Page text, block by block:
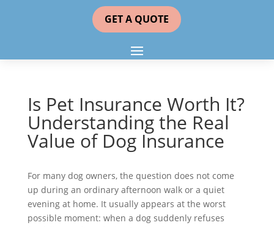
GET A QUOTE
Is Pet Insurance Worth It?
Understanding the Real
Value of Dog Insurance
For many dog owners, the question does not come
up during an ordinary afternoon walk or a quiet
evening at home. It usually appears at the worst
possible moment: when a dog suddenly refuses